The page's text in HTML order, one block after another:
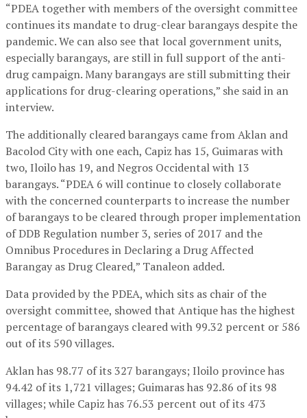
“PDEA together with members of the oversight committee
continues its mandate to drug-clear barangays despite the
pandemic. We can also see that local government units,
especially barangays, are still in full support of the anti-
drug campaign. Many barangays are still submitting their
applications for drug-clearing operations,” she said in an
interview.
The additionally cleared barangays came from Aklan and
Bacolod City with one each, Capiz has 15, Guimaras with
two, Iloilo has 19, and Negros Occidental with 13
barangays. “PDEA 6 will continue to closely collaborate
with the concerned counterparts to increase the number
of barangays to be cleared through proper implementation
of DDB Regulation number 3, series of 2017 and the
Omnibus Procedures in Declaring a Drug Affected
Barangay as Drug Cleared,” Tanaleon added.
Data provided by the PDEA, which sits as chair of the
oversight committee, showed that Antique has the highest
percentage of barangays cleared with 99.32 percent or 586
out of its 590 villages.
Aklan has 98.77 of its 327 barangays; Iloilo province has
94.42 of its 1,721 villages; Guimaras has 92.86 of its 98
villages; while Capiz has 76.53 percent out of its 473